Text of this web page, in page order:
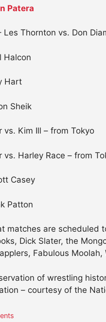
Patera
Les Thornton vs. Don
Halcon
Hart
Sheik
Kim Ill – from Tokyo
Harley Race – from
Casey
Patton
matches are scheduled
Dick Slater, the
Fabulous
of wrestling
– courtesy of the